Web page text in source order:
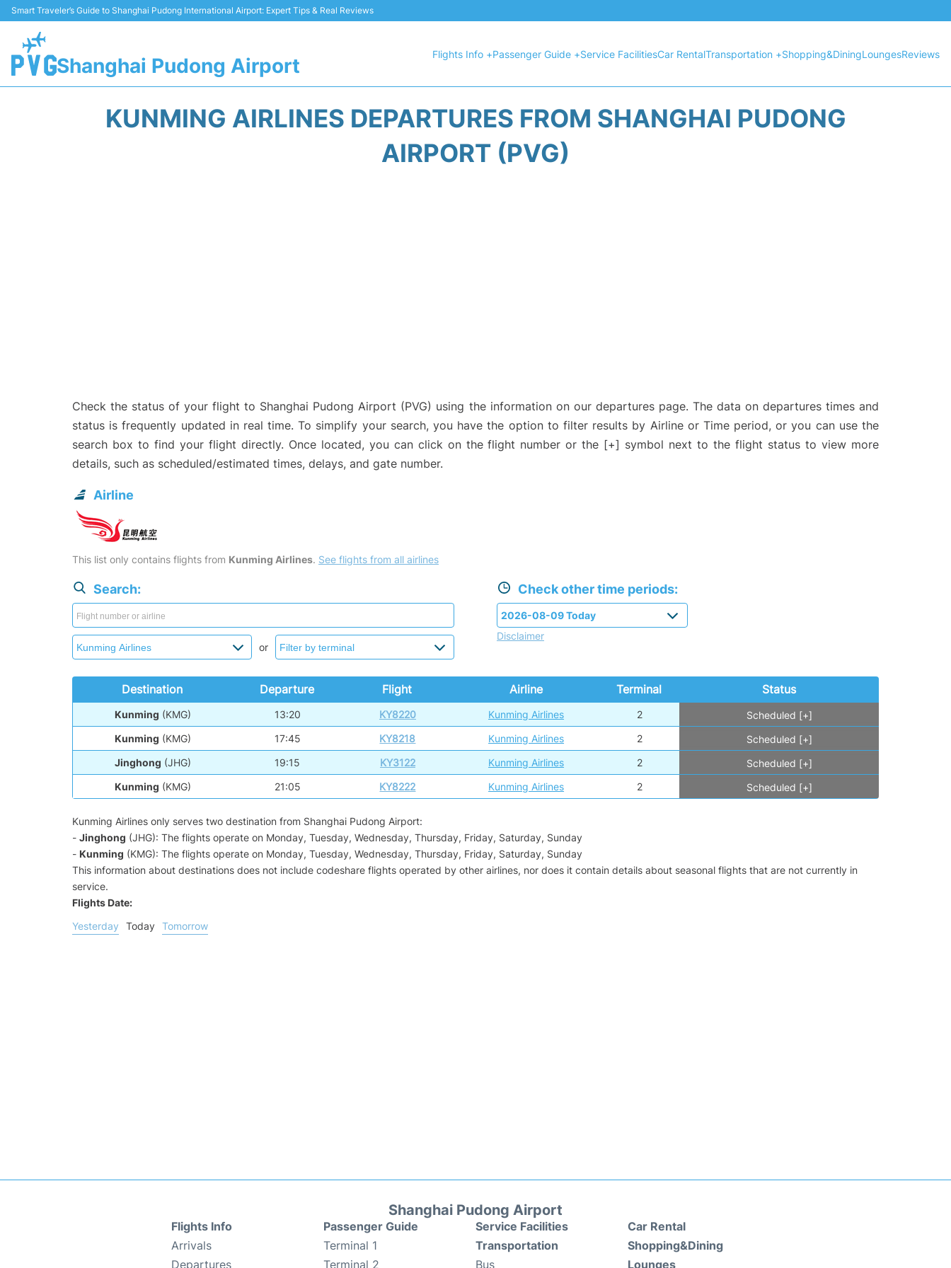
Smart Traveler’s Guide to Shanghai Pudong International Airport: Expert Tips & Real Reviews
Shanghai Pudong Airport
Flights Info +Passenger Guide +Service FacilitiesCar RentalTransportation +Shopping&DiningLoungesReviews
KUNMING AIRLINES DEPARTURES FROM SHANGHAI PUDONG
AIRPORT (PVG)
Check the status of your flight to Shanghai Pudong Airport (PVG) using the information on our departures page. The data on departures times and
status is frequently updated in real time. To simplify your search, you have the option to filter results by Airline or Time period, or you can use the
search box to find your flight directly. Once located, you can click on the flight number or the [+] symbol next to the flight status to view more
details, such as scheduled/estimated times, delays, and gate number.
Airline
This list only contains flights from Kunming Airlines. See flights from all airlines
Search:
or
Check other time periods:
Disclaimer
Destination Departure Flight Airline Terminal Status
Kunming (KMG) 13:20 KY8220 Kunming Airlines 2
Scheduled [+]
Kunming (KMG) 17:45 KY8218 Kunming Airlines 2
Scheduled [+]
Jinghong (JHG) 19:15 KY3122 Kunming Airlines 2
Scheduled [+]
Kunming (KMG) 21:05 KY8222 Kunming Airlines 2 Scheduled [+]
Kunming Airlines only serves two destination from Shanghai Pudong Airport:
- Jinghong (JHG): The flights operate on Monday, Tuesday, Wednesday, Thursday, Friday, Saturday, Sunday
- Kunming (KMG): The flights operate on Monday, Tuesday, Wednesday, Thursday, Friday, Saturday, Sunday
This information about destinations does not include codeshare flights operated by other airlines, nor does it contain details about seasonal flights that are not currently in
service.
Flights Date:
Yesterday
Today Tomorrow
Shanghai Pudong Airport
Flights Info
Arrivals
Departures
Passenger Guide
Terminal 1
Terminal 2
Service Facilities
Transportation
Bus
Car Rental
Shopping&Dining
Lounges